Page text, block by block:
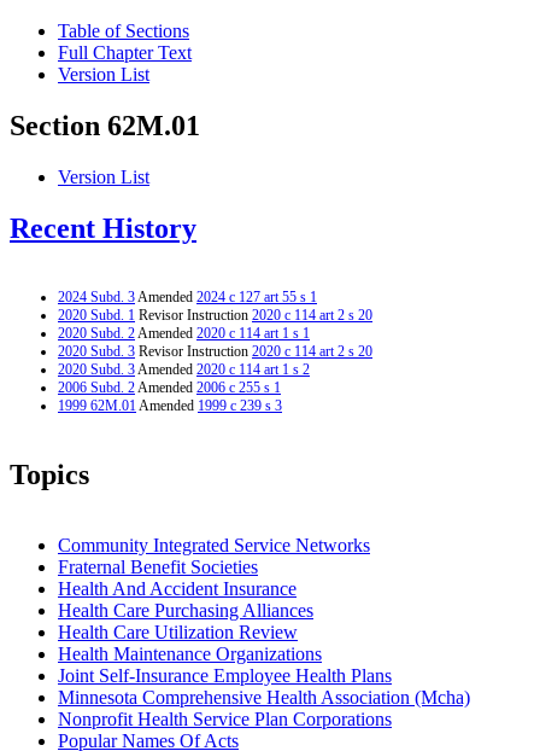
Table of Sections
Full Chapter Text
Version List
Section 62M.01
Version List
Recent History
2024 Subd. 3Amended 2024 c 127 art 55 s 1
2020 Subd. 1 Revisor Instruction 2020 c 114 art 2 s 20
2020 Subd. 2Amended 2020 c 114 art 1 s 1
2020 Subd. 3 Revisor Instruction 2020 c 114 art 2 s 20
2020 Subd. 3Amended 2020 c 114 art 1 s 2
2006 Subd. 2Amended 2006 c 255 s 1
1999 62M.01Amended 1999 c 239 s 3
Topics
Community Integrated Service Networks
Fraternal Benefit Societies
Health And Accident Insurance
Health Care Purchasing Alliances
Health Care Utilization Review
Health Maintenance Organizations
Joint Self-Insurance Employee Health Plans
Minnesota Comprehensive Health Association (Mcha)
Nonprofit Health Service Plan Corporations
Popular Names Of Acts